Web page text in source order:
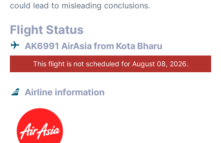
could lead to misleading conclusions.
Flight Status
AK6991 AirAsia from Kota Bharu
This flight is not scheduled for August 08, 2026.
Airline information